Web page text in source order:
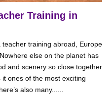
Training in
teacher training abroad, Europe
else on the planet has
and scenery so close together
ones of the most exciting
also many......